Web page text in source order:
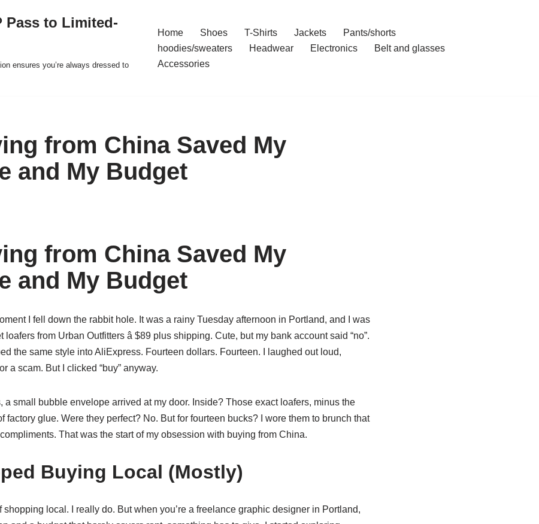
Pass to Limited-
ensures you’re always dressed to
Home Shoes T-Shirts Jackets
Pants/shorts
hoodies/sweaters
Headwear Electronics
Belt and glasses
Accessories
from China Saved My
and My Budget
from China Saved My
and My Budget
I fell down the rabbit hole. It was a rainy Tuesday afternoon in Portland, and I was
from Urban Outfitters â $89 plus shipping. Cute, but my bank account said “no”.
the same style into AliExpress. Fourteen dollars. Fourteen. I laughed out loud,
a scam. But I clicked “buy” anyway.
a small bubble envelope arrived at my door. Inside? Those exact loafers, minus the
factory glue. Were they perfect? No. But for fourteen bucks? I wore them to brunch that
That was the start of my obsession with buying from China.
Buying Local (Mostly)
shopping local. I really do. But when you’re a freelance graphic designer in Portland,